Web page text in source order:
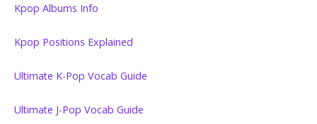
Kpop Albums Info
Kpop Positions Explained
Ultimate K-Pop Vocab Guide
Ultimate J-Pop Vocab Guide